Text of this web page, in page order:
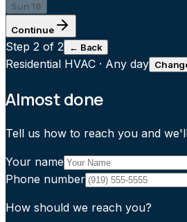
Sun 16
Continue
Step 2 of 2 ← Back
Residential HVAC · Any day
Almost done
Tell us how to reach you and
Your name
Phone number
How should we reach you?